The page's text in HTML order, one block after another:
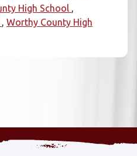
High School
Worthy County High